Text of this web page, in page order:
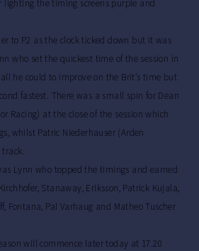
lighting the timing screens purple and
to P2 as the clock ticked down but it was
who set the quickest time of the session in
he could to improve on the Brit’s time but
fastest. There was a small spin for Dean
Racing) at the close of the session which
whilst Patric Niederhauser (Arden
Lynn who topped the timings and earned
Stanaway, Eriksson, Patrick Kujala,
Fontana, Pal Varhaug and Matheo Tuscher
will commence later today at 17.20